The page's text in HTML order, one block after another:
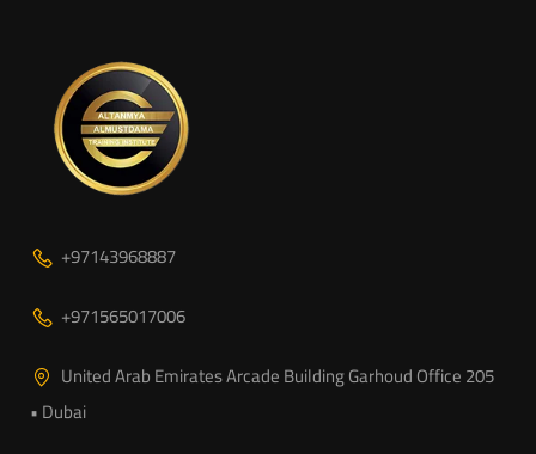
+97143968887
+971565017006
United Arab Emirates Arcade Building Garhoud Office 205
• Dubai